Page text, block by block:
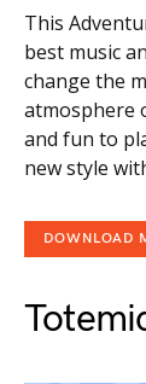
This
best music
change the
atmosphere
and fun to
new style
DOWNLOAD